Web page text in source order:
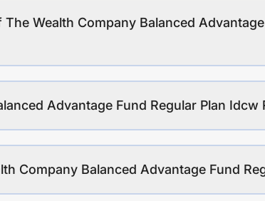
Wealth Company Balanced
Advantage Fund Regular Plan
Company Balanced Advantage Fund